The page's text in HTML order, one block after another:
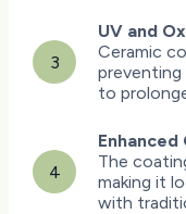
3
UV and
Ceramic
preventing
to
4
Enhanced
The
making it
with